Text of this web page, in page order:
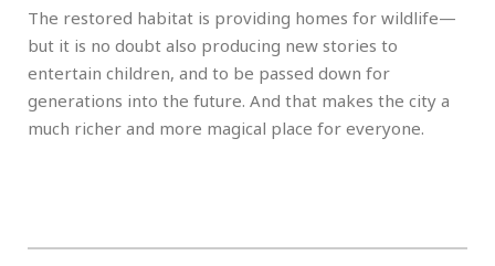
The restored habitat is providing homes for wildlife—
but it is no doubt also producing new stories to
entertain children, and to be passed down for
generations into the future. And that makes the city a
much richer and more magical place for everyone.